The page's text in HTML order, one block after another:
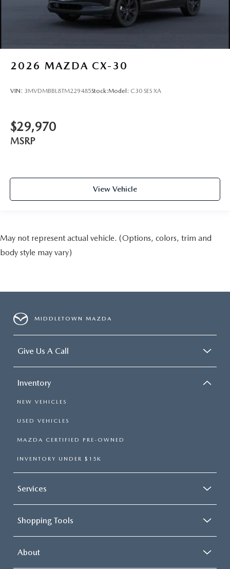
2026 MAZDA CX-30
VIN: 3MVDMBBL8TM229485Stock:Model: C30 SES XA
$29,970
MSRP
View Vehicle
May not represent actual vehicle. (Options, colors, trim and
body style may vary)
MIDDLETOWN MAZDA
Give Us A Call
Inventory
NEW VEHICLES
USED VEHICLES
MAZDA CERTIFIED PRE-OWNED
INVENTORY UNDER $15K
Services
Shopping Tools
About